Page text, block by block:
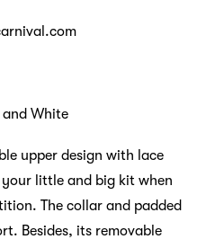
and White
upper design with lace
little and big kit when
The collar and padded
Besides, its removable